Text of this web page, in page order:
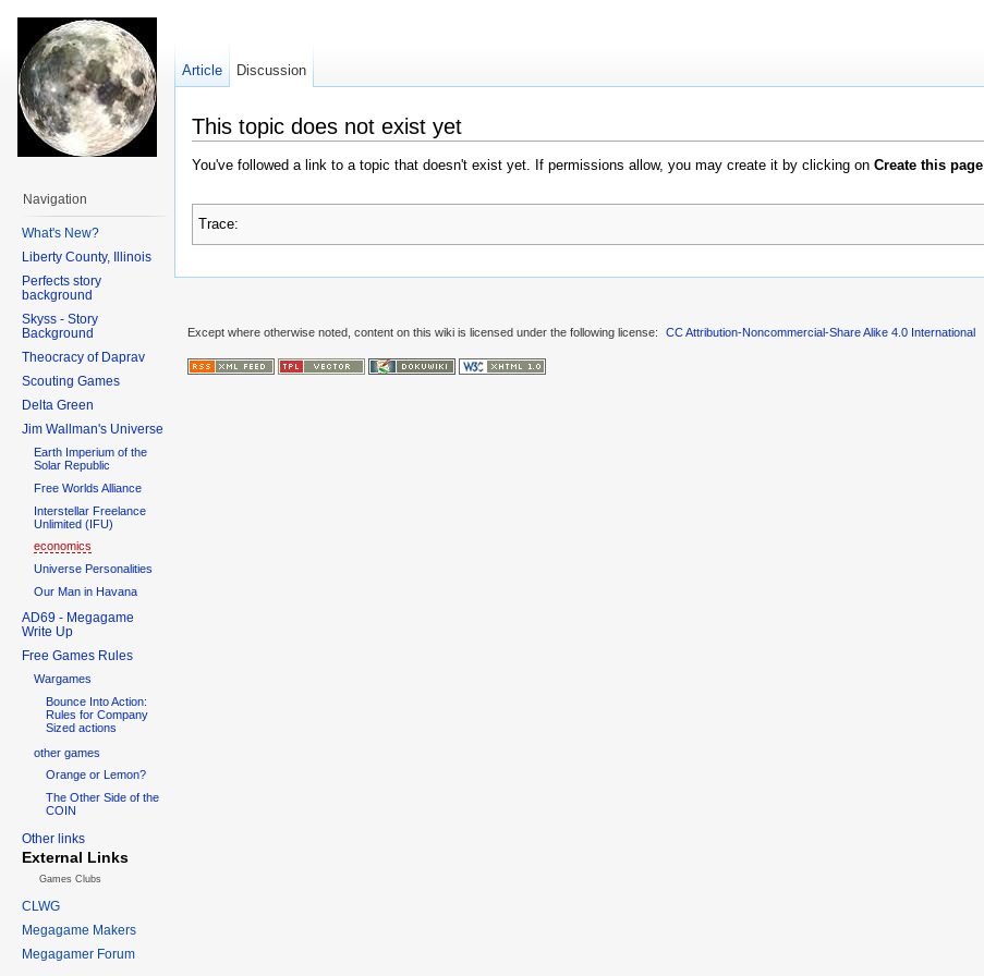
This topic does not exist yet
You've followed a link to a topic that doesn't exist yet. If permissions allow, you may create it by clicking on Create this page
Trace:
Article Discussion
Navigation
What's New?
Liberty County, Illinois
Perfects story
background
Skyss - Story
Background
Theocracy of Daprav
Scouting Games
Delta Green
Jim Wallman's Universe
Earth Imperium of the
Solar Republic
Free Worlds Alliance
Interstellar Freelance
Unlimited (IFU)
economics
Universe Personalities
Our Man in Havana
AD69 - Megagame
Write Up
Free Games Rules
Wargames
Bounce Into Action:
Rules for Company
Sized actions
other games
Orange or Lemon?
The Other Side of the
COIN
Other links
External Links
Games Clubs
CLWG
Megagame Makers
Megagamer Forum
Except where otherwise noted, content on this wiki is licensed under the following license: CC Attribution-Noncommercial-Share Alike 4.0 International